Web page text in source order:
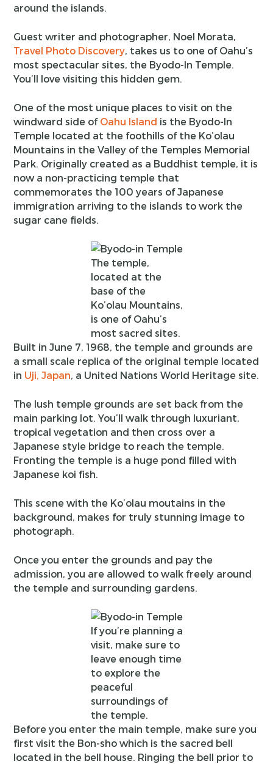
around the islands.
Guest writer and photographer, Noel Morata,
Travel Photo Discovery, takes us to one of Oahu’s
most spectacular sites, the Byodo-In Temple.
You’ll love visiting this hidden gem.
One of the most unique places to visit on the
windward side of Oahu Island is the Byodo-In
Temple located at the foothills of the Ko’olau
Mountains in the Valley of the Temples Memorial
Park. Originally created as a Buddhist temple, it is
now a non-practicing temple that
commemorates the 100 years of Japanese
immigration arriving to the islands to work the
sugar cane fields.
The temple,
located at the
base of the
Ko’olau Mountains,
is one of Oahu’s
most sacred sites.
Built in June 7, 1968, the temple and grounds are
a small scale replica of the original temple located
in Uji, Japan, a United Nations World Heritage site.
The lush temple grounds are set back from the
main parking lot. You’ll walk through luxuriant,
tropical vegetation and then cross over a
Japanese style bridge to reach the temple.
Fronting the temple is a huge pond filled with
Japanese koi fish.
This scene with the Ko’olau moutains in the
background, makes for truly stunning image to
photograph.
Once you enter the grounds and pay the
admission, you are allowed to walk freely around
the temple and surrounding gardens.
If you’re planning a
visit, make sure to
leave enough time
to explore the
peaceful
surroundings of
the temple.
Before you enter the main temple, make sure you
first visit the Bon-sho which is the sacred bell
located in the bell house. Ringing the bell prior to